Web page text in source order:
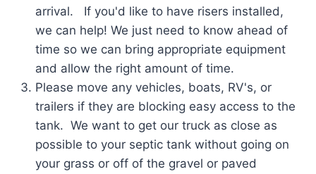
arrival. If you'd like to have risers installed,
we can help! We just need to know ahead of
time so we can bring appropriate equipment
and allow the right amount of time.
Please move any vehicles, boats, RV's, or
trailers if they are blocking easy access to the
tank. We want to get our truck as close as
possible to your septic tank without going on
your grass or off of the gravel or paved